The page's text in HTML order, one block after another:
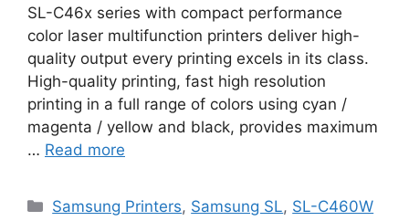
SL-C46x series with compact performance
color laser multifunction printers deliver high-
quality output every printing excels in its class.
High-quality printing, fast high resolution
printing in a full range of colors using cyan /
magenta / yellow and black, provides maximum
… Read more
Categories
Samsung Printers, Samsung SL, SL-C460W